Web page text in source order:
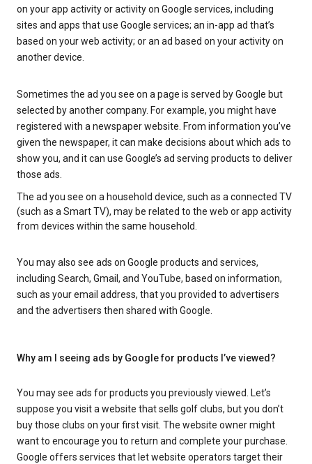
on your app activity or activity on Google services, including
sites and apps that use Google services; an in-app ad that’s
based on your web activity; or an ad based on your activity on
another device.
Sometimes the ad you see on a page is served by Google but
selected by another company. For example, you might have
registered with a newspaper website. From information you’ve
given the newspaper, it can make decisions about which ads to
show you, and it can use Google’s ad serving products to deliver
those ads.
The ad you see on a household device, such as a connected TV
(such as a Smart TV), may be related to the web or app activity
from devices within the same household.
You may also see ads on Google products and services,
including Search, Gmail, and YouTube, based on information,
such as your email address, that you provided to advertisers
and the advertisers then shared with Google.
Why am I seeing ads by Google for products I’ve viewed?
You may see ads for products you previously viewed. Let’s
suppose you visit a website that sells golf clubs, but you don’t
buy those clubs on your first visit. The website owner might
want to encourage you to return and complete your purchase.
Google offers services that let website operators target their